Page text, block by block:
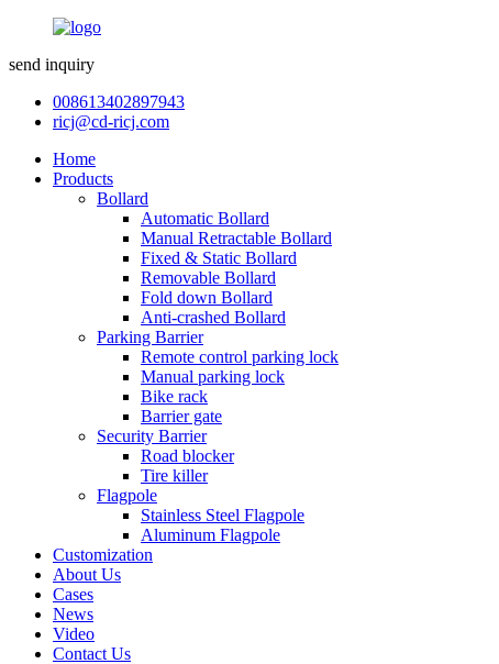
send inquiry
008613402897943
ricj@cd-ricj.com
Home
Products
Bollard
Automatic Bollard
Manual Retractable Bollard
Fixed & Static Bollard
Removable Bollard
Fold down Bollard
Anti-crashed Bollard
Parking Barrier
Remote control parking lock
Manual parking lock
Bike rack
Barrier gate
Security Barrier
Road blocker
Tire killer
Flagpole
Stainless Steel Flagpole
Aluminum Flagpole
Customization
About Us
Cases
News
Video
Contact Us